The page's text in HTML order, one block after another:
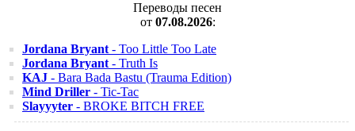
Переводы песен
от 07.08.2026:
Jordana Bryant - Too Little Too Late
Jordana Bryant - Truth Is
KAJ - Bara Bada Bastu (Trauma Edition)
Mind Driller - Tic-Tac
Slayyyter - BROKE BITCH FREE